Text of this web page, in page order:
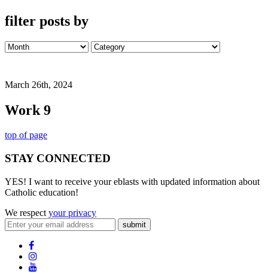
filter posts by
March 26th, 2024
Work 9
top of page
STAY CONNECTED
YES! I want to receive your eblasts with updated information about
Catholic education!
We respect your privacy
submit